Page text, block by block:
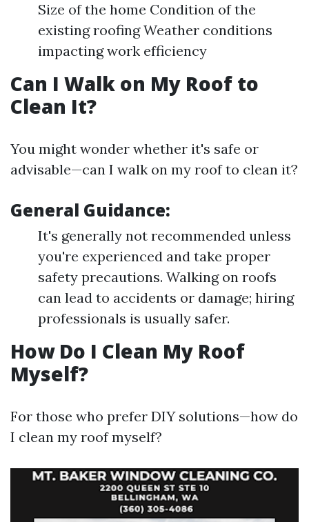
Size of the home Condition of the
existing roofing Weather conditions
impacting work efficiency
Can I Walk on My Roof to
Clean It?
You might wonder whether it's safe or
advisable—can I walk on my roof to clean it?
General Guidance:
It's generally not recommended unless
you're experienced and take proper
safety precautions. Walking on roofs
can lead to accidents or damage; hiring
professionals is usually safer.
How Do I Clean My Roof
Myself?
For those who prefer DIY solutions—how do
I clean my roof myself?